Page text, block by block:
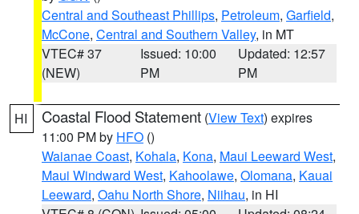
Central and Southeast Phillips, Petroleum, Garfield,
McCone, Central and Southern Valley, in MT
VTEC# 37
(NEW)
Issued: 10:00
PM
Updated: 12:57
PM
HI Coastal Flood Statement (View Text) expires
11:00 PM by HFO ()
Waianae Coast, Kohala, Kona, Maui Leeward West,
Maui Windward West, Kahoolawe, Olomana, Kauai
Leeward, Oahu North Shore, Niihau, in HI